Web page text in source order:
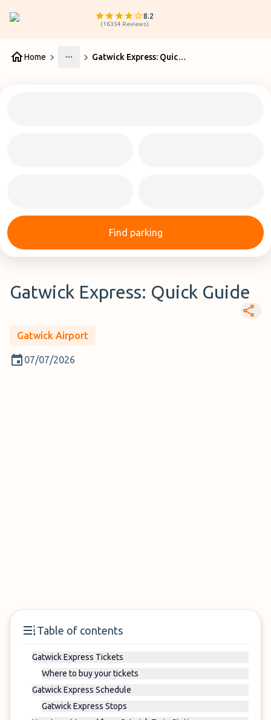
8.2
(16354 Reviews)
Home
More
Gatwick Express: Quick Guide
Find parking
Gatwick Express: Quick Guide
Gatwick Airport
07/07/2026
Table of contents
Gatwick Express Tickets
Where to buy your tickets
Gatwick Express Schedule
Gatwick Express Stops